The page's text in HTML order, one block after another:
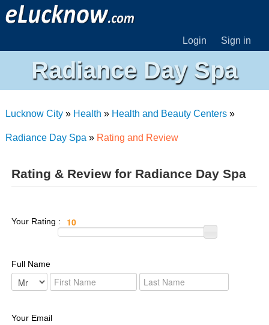
Login Sign in
Radiance Day Spa
Lucknow City» Health » Health and Beauty Centers»
Radiance Day Spa » Rating and Review
Rating & Review for Radiance Day Spa
Your Rating :
Full Name
Your Email